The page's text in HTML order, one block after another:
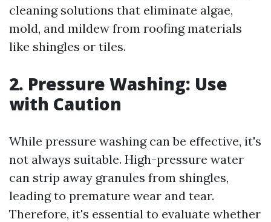
cleaning solutions that eliminate algae,
mold, and mildew from roofing materials
like shingles or tiles.
2. Pressure Washing: Use
with Caution
While pressure washing can be effective, it's
not always suitable. High-pressure water
can strip away granules from shingles,
leading to premature wear and tear.
Therefore, it's essential to evaluate whether